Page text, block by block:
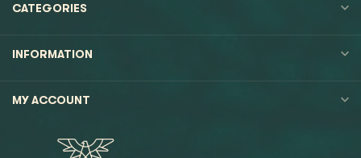
CATEGORIES
INFORMATION
MY ACCOUNT